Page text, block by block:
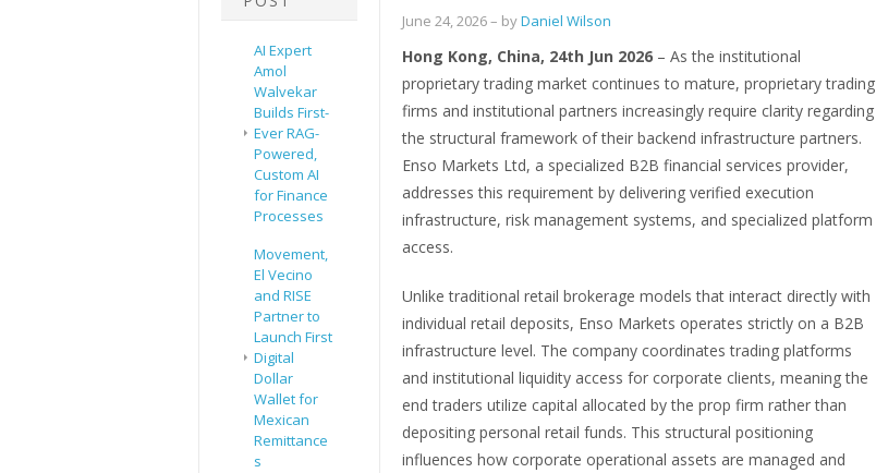
AI Expert
Amol
Walvekar
Builds First-
Ever RAG-
Powered,
Custom AI
for Finance
Processes
Movement,
El Vecino
and RISE
Partner to
Launch First
Digital
Dollar
Wallet for
Mexican
Remittance
s
June 24, 2026– byDaniel Wilson
Hong Kong, China, 24th Jun 2026– As the institutional
proprietary trading market continues to mature, proprietary trading
firms and institutional partners increasingly require clarity regarding
the structural framework of their backend infrastructure partners.
Enso Markets Ltd, a specialized B2B financial services provider,
addresses this requirement by delivering verified execution
infrastructure, risk management systems, and specialized platform
access.
Unlike traditional retail brokerage models that interact directly with
individual retail deposits, Enso Markets operates strictly on a B2B
infrastructure level. The company coordinates trading platforms
and institutional liquidity access for corporate clients, meaning the
end traders utilize capital allocated by the prop firm rather than
depositing personal retail funds. This structural positioning
influences how corporate operational assets are managed and